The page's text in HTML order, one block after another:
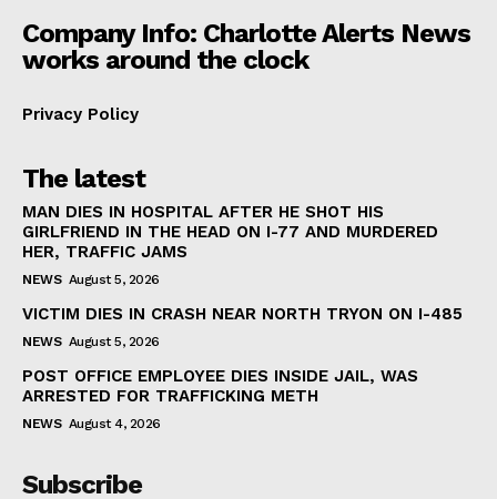
Company Info: Charlotte Alerts News
works around the clock
Privacy Policy
The latest
MAN DIES IN HOSPITAL AFTER HE SHOT HIS
GIRLFRIEND IN THE HEAD ON I-77 AND MURDERED
HER, TRAFFIC JAMS
NEWS August 5, 2026
VICTIM DIES IN CRASH NEAR NORTH TRYON ON I-485
NEWS August 5, 2026
POST OFFICE EMPLOYEE DIES INSIDE JAIL, WAS
ARRESTED FOR TRAFFICKING METH
NEWS August 4, 2026
Subscribe